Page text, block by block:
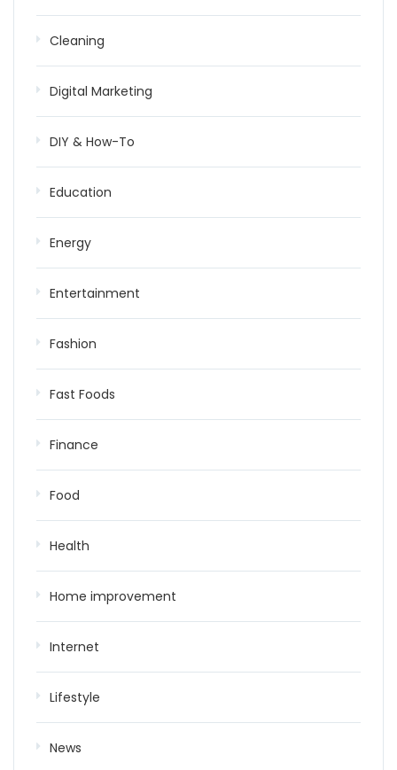
Cleaning
Digital Marketing
DIY & How-To
Education
Energy
Entertainment
Fashion
Fast Foods
Finance
Food
Health
Home improvement
Internet
Lifestyle
News